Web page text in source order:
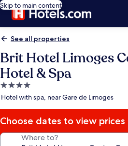
Skip to main content
See all properties
Brit Hotel Limoges
Hotel & Spa
4.0
star
Hotel with spa, near Gare de Limoges
Choose dates to view prices
Where to?